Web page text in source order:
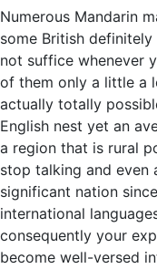
Numerous Mandarin
some British
not suffice whenever
of them only a little a
actually totally
English nest yet an
a region that is rural
stop talking and even
significant nation
international
consequently your
become well-versed